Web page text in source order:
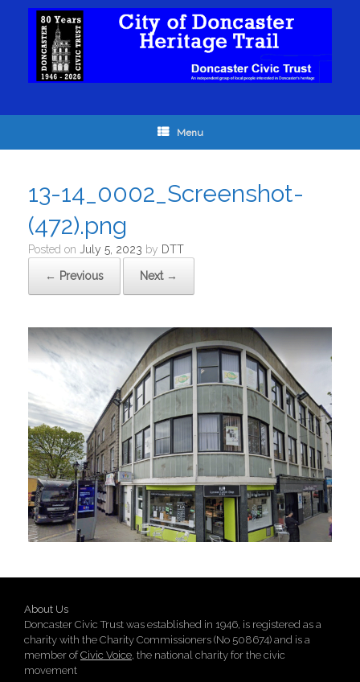
Menu
13-14_0002_Screenshot-
(472).png
Posted on July 5, 2023 by DTT
← Previous Next →
About Us
Doncaster Civic Trust was established in 1946, is registered as a
charity with the Charity Commissioners (No 508674) and is a
member ofCivic Voice, the national charity for the civic
movement